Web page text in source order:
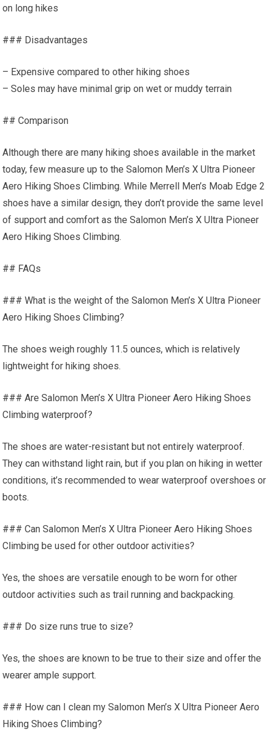
on long hikes
### Disadvantages
– Expensive compared to other hiking shoes
– Soles may have minimal grip on wet or muddy terrain
## Comparison
Although there are many hiking shoes available in the market
today, few measure up to the Salomon Men’s X Ultra Pioneer
Aero Hiking Shoes Climbing. While Merrell Men’s Moab Edge 2
shoes have a similar design, they don’t provide the same level
of support and comfort as the Salomon Men’s X Ultra Pioneer
Aero Hiking Shoes Climbing.
## FAQs
### What is the weight of the Salomon Men’s X Ultra Pioneer
Aero Hiking Shoes Climbing?
The shoes weigh roughly 11.5 ounces, which is relatively
lightweight for hiking shoes.
### Are Salomon Men’s X Ultra Pioneer Aero Hiking Shoes
Climbing waterproof?
The shoes are water-resistant but not entirely waterproof.
They can withstand light rain, but if you plan on hiking in wetter
conditions, it’s recommended to wear waterproof overshoes or
boots.
### Can Salomon Men’s X Ultra Pioneer Aero Hiking Shoes
Climbing be used for other outdoor activities?
Yes, the shoes are versatile enough to be worn for other
outdoor activities such as trail running and backpacking.
### Do size runs true to size?
Yes, the shoes are known to be true to their size and offer the
wearer ample support.
### How can I clean my Salomon Men’s X Ultra Pioneer Aero
Hiking Shoes Climbing?